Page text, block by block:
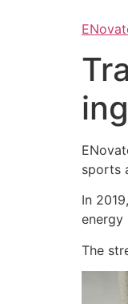
sports
In
energy
The